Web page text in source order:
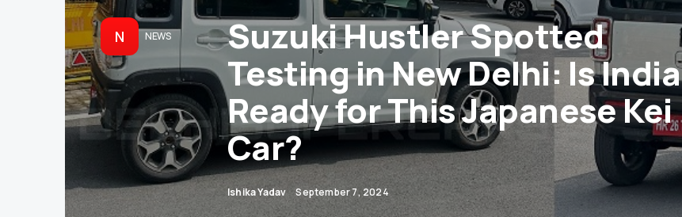
N NEWS
Suzuki Hustler Spotted
Testing in New Delhi: Is India
Ready for This Japanese Kei
Car?
Ishika Yadav September 7, 2024